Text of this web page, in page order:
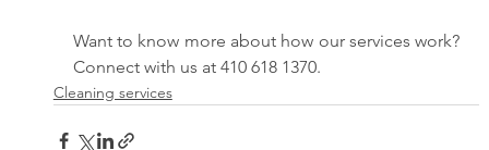
Want to know more about how our services work?
Connect with us at 410 618 1370.
Cleaning services